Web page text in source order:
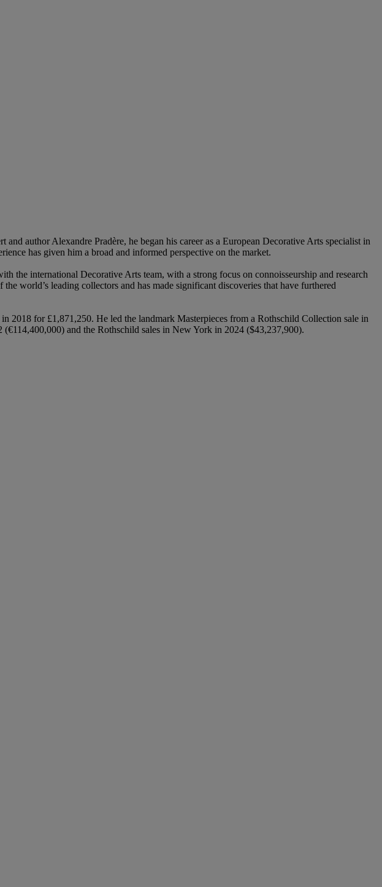
author Alexandre Pradère, he began his career as a European Decorative Arts specialist in
has given him a broad and informed perspective on the market.
the international Decorative Arts team, with a strong focus on connoisseurship and research
world’s leading collectors and has made significant discoveries that have furthered
2018 for £1,871,250. He led the landmark Masterpieces from a Rothschild Collection sale in
and the Rothschild sales in New York in 2024 ($43,237,900).